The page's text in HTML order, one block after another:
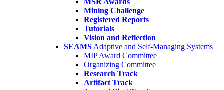
MSR Awards
Mining Challenge
Registered Reports
Tutorials
Vision and Reflection
SEAMS Adaptive and Self-Managing Systems
MIP Award Committee
Organizing Committee
Research Track
Artifact Track